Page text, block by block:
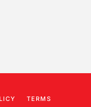
TERMS